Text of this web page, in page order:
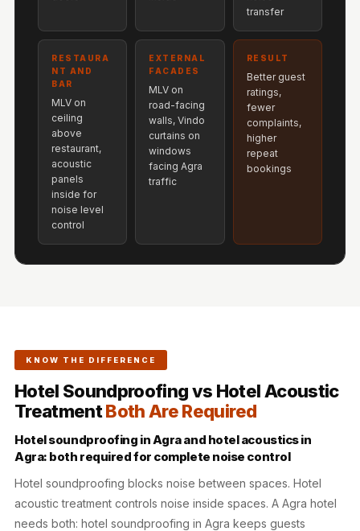
Solutions
Hospitals &
Clinics —
Acoustic Solutions
Hotel Hospitality
Acoustics
Hotels
Hotels & Banquets
Jamming Rooms &
Kits & Pack
LET'S CELEBRATE
THE REPUBLIC
Living Room
Living Room &
Hall - Acoustic
Solutions
transfer
RESTAURA
NT AND
BAR
MLV on
ceiling
above
restaurant,
acoustic
panels
inside for
noise level
control
EXTERNAL
FACADES
MLV on
road-facing
walls, Vindo
curtains on
windows
facing Agra
traffic
RESULT
Better guest
ratings,
fewer
complaints,
higher
repeat
bookings
KNOW THE DIFFERENCE
Hotel Soundproofing vs Hotel Acoustic
TreatmentBoth Are Required
Hotel soundproofing in Agra and hotel acoustics in
Agra: both required for complete noise control
Hotel soundproofing blocks noise between spaces. Hotel
acoustic treatment controls noise inside spaces. A Agra hotel
needs both: hotel soundproofing in Agra keeps guests